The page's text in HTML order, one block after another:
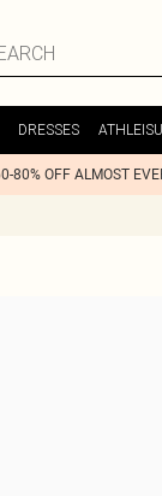
DRESSES
80% OFF ALMOST